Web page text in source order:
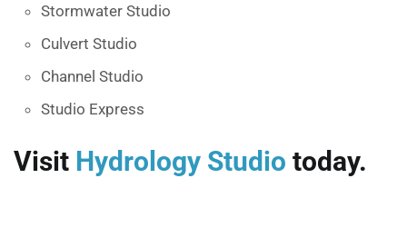
Stormwater Studio
Culvert Studio
Channel Studio
Studio Express
Visit Hydrology Studio today.